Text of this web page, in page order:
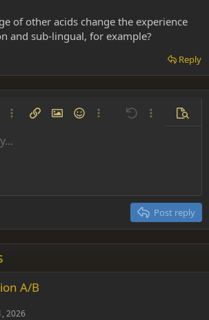
of other acids change the experience
and sub-lingual, for example?
Reply
Ordered list
More options…
Insert linkInsert image
SmiliesMore options…
Undo More
Arial
Times New Roman
Trebuchet MS
Verdana
through
Underline
2
table
Insert horizontal line
Post reply
A/B
2026